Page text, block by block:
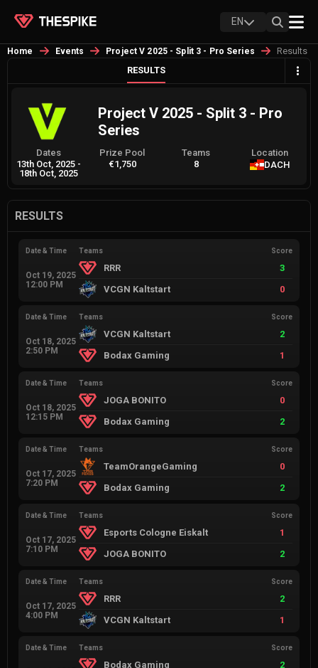
EN
Home Events Project V 2025 - Split 3 - Pro Series
Results
RESULTS
Project V 2025 - Split 3 - Pro
Series
Dates
13th Oct, 2025 -
18th Oct, 2025
Prize Pool
€1,750
Teams
8
Location
DACH
RESULTS
Date & Time
Oct 19, 2025
12:00 PM
Teams Score
RRR
3
VCGN Kaltstart
0
Date & Time
Oct 18, 2025
2:50 PM
Teams Score
VCGN Kaltstart
2
Bodax Gaming
1
Date & Time
Oct 18, 2025
12:15 PM
Teams Score
JOGA BONITO
0
Bodax Gaming
2
Date & Time
Oct 17, 2025
7:20 PM
Teams Score
TeamOrangeGaming
0
Bodax Gaming
2
Date & Time
Oct 17, 2025
7:10 PM
Teams Score
Esports Cologne Eiskalt
1
JOGA BONITO
2
Date & Time
Oct 17, 2025
4:00 PM
Teams Score
RRR
2
VCGN Kaltstart
1
Date & Time Teams Score
Bodax Gaming
2